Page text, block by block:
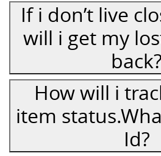
If i don’t live
will i get my
back?
How will i
item
Id?